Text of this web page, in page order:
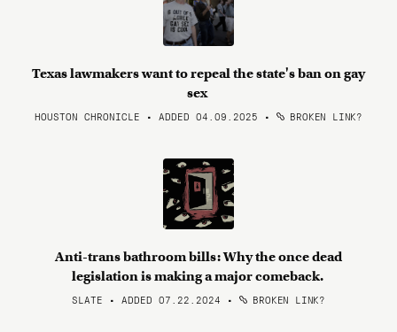
Texas lawmakers want to repeal the state's ban on gay
sex
HOUSTON CHRONICLE • ADDED 04.09.2025 • BROKEN LINK?
Anti-trans bathroom bills: Why the once dead
legislation is making a major comeback.
SLATE • ADDED 07.22.2024 • BROKEN LINK?